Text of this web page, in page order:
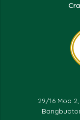
29/16 Moo